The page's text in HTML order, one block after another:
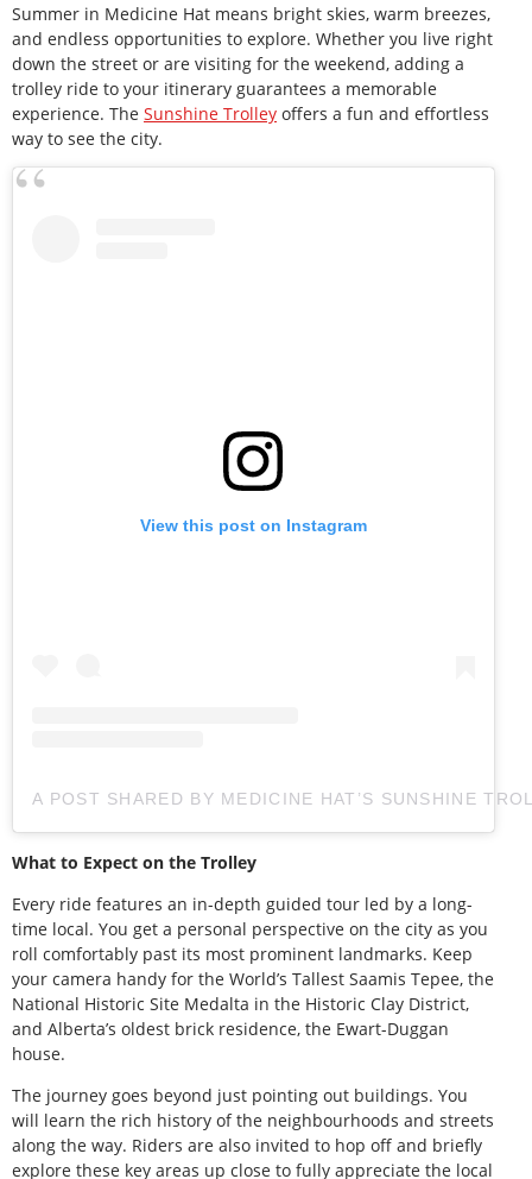
Summer in Medicine Hat means bright skies, warm breezes,
and endless opportunities to explore. Whether you live right
down the street or are visiting for the weekend, adding a
trolley ride to your itinerary guarantees a memorable
experience. The Sunshine Trolley offers a fun and effortless
way to see the city.
View this post on Instagram
A POST SHARED BY MEDICINE HAT’S SUNSHINE
What to Expect on the Trolley
Every ride features an in-depth guided tour led by a long-
time local. You get a personal perspective on the city as you
roll comfortably past its most prominent landmarks. Keep
your camera handy for the World’s Tallest Saamis Tepee, the
National Historic Site Medalta in the Historic Clay District,
and Alberta’s oldest brick residence, the Ewart-Duggan
house.
The journey goes beyond just pointing out buildings. You
will learn the rich history of the neighbourhoods and streets
along the way. Riders are also invited to hop off and briefly
explore these key areas up close to fully appreciate the local